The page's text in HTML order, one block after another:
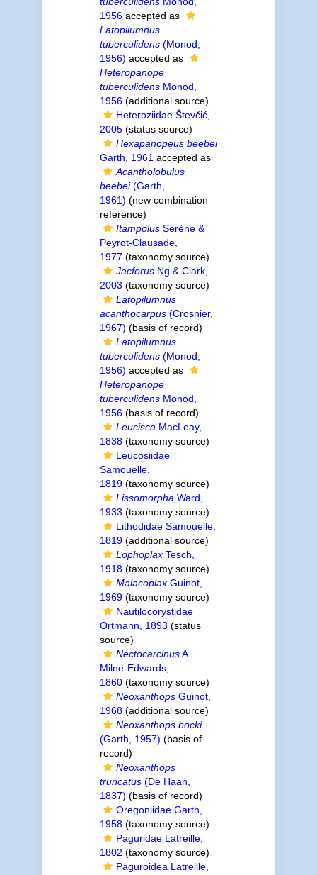
1956accepted as
Latopilumnus
tuberculidens(Monod,
1956) accepted as
Heteropanope
tuberculidensMonod,
1956(additional source)
Heteroziidae Števčić,
2005(status source)
Hexapanopeus beebei
Garth, 1961accepted as
Acantholobulus
beebei(Garth,
1961) (new combination
reference)
ItampolusSerène &
Peyrot-Clausade,
1977 (taxonomy source)
JacforusNg & Clark,
2003 (taxonomy source)
Latopilumnus
acanthocarpus(Crosnier,
1967) (basis of record)
Latopilumnus
tuberculidens(Monod,
1956) accepted as
Heteropanope
tuberculidensMonod,
1956(basis of record)
LeuciscaMacLeay,
1838(taxonomy source)
Leucosiidae
Samouelle,
1819(taxonomy source)
LissomorphaWard,
1933 (taxonomy source)
Lithodidae Samouelle,
1819(additional source)
LophoplaxTesch,
1918(taxonomy source)
MalacoplaxGuinot,
1969(taxonomy source)
Nautilocorystidae
Ortmann, 1893 (status
source)
NectocarcinusA.
Milne-Edwards,
1860(taxonomy source)
NeoxanthopsGuinot,
1968(additional source)
Neoxanthops bocki
(Garth, 1957) (basis of
record)
Neoxanthops
truncatus(De Haan,
1837) (basis of record)
Oregoniidae Garth,
1958(taxonomy source)
Paguridae Latreille,
1802 (taxonomy source)
Paguroidea Latreille,